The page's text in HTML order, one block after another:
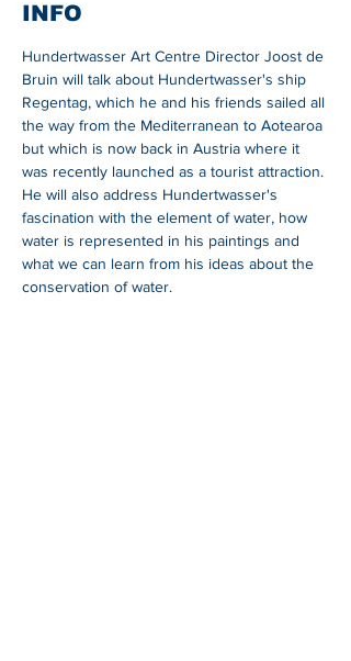
INFO
Hundertwasser Art Centre Director Joost de
Bruin will talk about Hundertwasser's ship
Regentag, which he and his friends sailed all
the way from the Mediterranean to Aotearoa
but which is now back in Austria where it
was recently launched as a tourist attraction.
He will also address Hundertwasser's
fascination with the element of water, how
water is represented in his paintings and
what we can learn from his ideas about the
conservation of water.